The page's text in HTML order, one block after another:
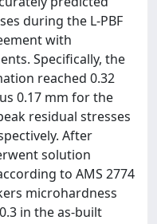
during the L-PBF
with
Specifically, the
reached 0.32
0.17 mm for the
residual stresses
After
solution
to AMS 2774
microhardness
in the as-built